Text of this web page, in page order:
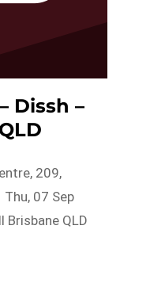
Dissh –
209,
07 Sep
QLD